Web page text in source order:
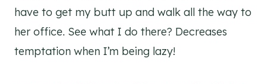
have to get my butt up and walk all the way to
her office. See what I do there? Decreases
temptation when I’m being lazy!